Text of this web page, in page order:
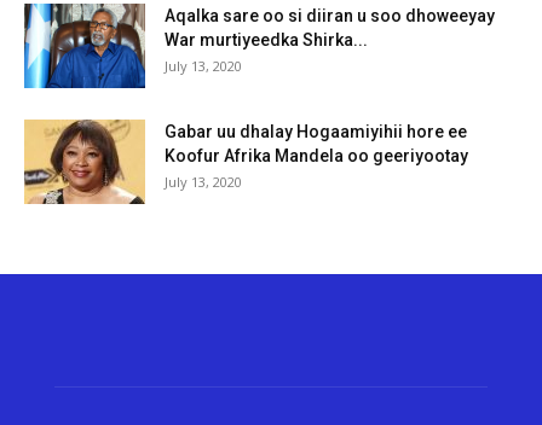
Aqalka sare oo si diiran u soo dhoweeyay
War murtiyeedka Shirka...
July 13, 2020
Gabar uu dhalay Hogaamiyihii hore ee
Koofur Afrika Mandela oo geeriyootay
July 13, 2020